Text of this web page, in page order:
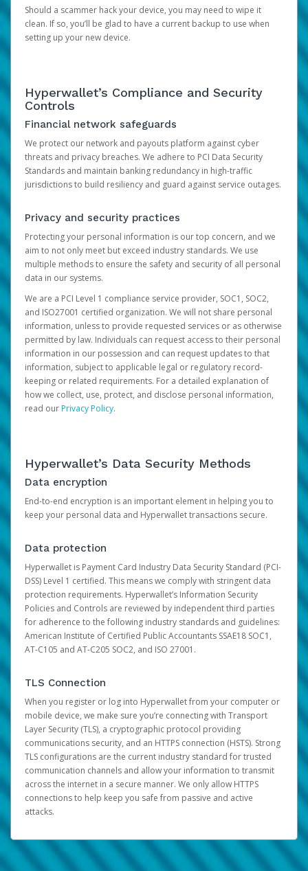
Should a scammer hack your device, you may need to wipe it
clean. If so, you’ll be glad to have a current backup to use when
setting up your new device.
Hyperwallet’s Compliance and Security
Controls
Financial network safeguards
We protect our network and payouts platform against cyber
threats and privacy breaches. We adhere to PCI Data Security
Standards and maintain banking redundancy in high-traffic
jurisdictions to build resiliency and guard against service outages.
Privacy and security practices
Protecting your personal information is our top concern, and we
aim to not only meet but exceed industry standards. We use
multiple methods to ensure the safety and security of all personal
data in our systems.
We are a PCI Level 1 compliance service provider, SOC1, SOC2,
and ISO27001 certified organization. We will not share personal
information, unless to provide requested services or as otherwise
permitted by law. Individuals can request access to their personal
information in our possession and can request updates to that
information, subject to applicable legal or regulatory record-
keeping or related requirements. For a detailed explanation of
how we collect, use, protect, and disclose personal information,
read ourPrivacy Policy.
Hyperwallet’s Data Security Methods
Data encryption
End-to-end encryption is an important element in helping you to
keep your personal data and Hyperwallet transactions secure.
Data protection
Hyperwallet is Payment Card Industry Data Security Standard (PCI-
DSS) Level 1 certified. This means we comply with stringent data
protection requirements. Hyperwallet’s Information Security
Policies and Controls are reviewed by independent third parties
for adherence to the following industry standards and guidelines:
American Institute of Certified Public Accountants SSAE18 SOC1,
AT-C105 and AT-C205 SOC2, and ISO 27001.
TLS Connection
When you register or log into Hyperwallet from your computer or
mobile device, we make sure you’re connecting with Transport
Layer Security (TLS), a cryptographic protocol providing
communications security, and an HTTPS connection (HSTS). Strong
TLS configurations are the current industry standard for trusted
communication channels and allow your information to transmit
across the internet in a secure manner. We only allow HTTPS
connections to help keep you safe from passive and active
attacks.